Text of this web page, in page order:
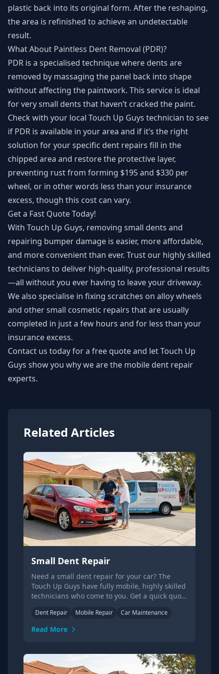
plastic back into its original form. After the reshaping,
the area is refinished to achieve an undetectable
result.
What About Paintless Dent Removal (PDR)?
PDR is a specialised technique where dents are
removed by massaging the panel back into shape
without affecting the paintwork. This service is ideal
for very small dents that haven’t cracked the paint.
Check with your local Touch Up Guys technician to see
if PDR is available in your area and if it’s the right
solution for your specific dent repairs fill in the
chipped area and restore the protective layer,
preventing rust from forming $195 and $330 per
wheel, or in other words less than your insurance
excess, though this cost can vary.
Get a Fast Quote Today!
With Touch Up Guys, removing small dents and
repairing bumper damage is easier, more affordable,
and more convenient than ever. Trust our highly skilled
technicians to deliver high-quality, professional results
—all without you ever having to leave your driveway.
We also specialise in fixing scratches on alloy wheels
and other small cosmetic repairs that are usually
completed in just a few hours and for less than your
insurance excess.
Contact us today for a free quoteand let Touch Up
Guys show you why we are the mobile dent repair
experts.
Related Articles
Small Dent Repair
Need a small dent repair for your car? The
Touch Up Guys have fully mobile, highly skilled
technicians who come to you. Get a quick quote
Dent Repair Mobile Repair Car Maintenance
Read More